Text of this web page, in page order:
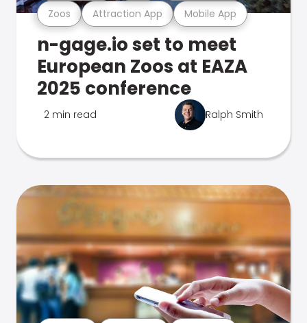
Zoos Attraction App Mobile App
n-gage.io set to meet
European Zoos at EAZA
2025 conference
2 min read Ralph Smith